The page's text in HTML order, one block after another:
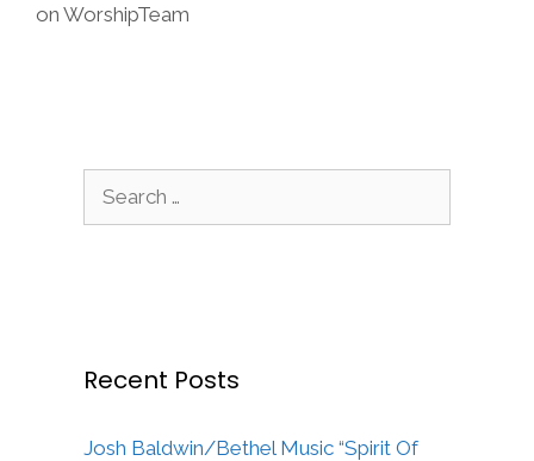
on WorshipTeam
for:
Recent Posts
Josh Baldwin/Bethel Music “Spirit Of